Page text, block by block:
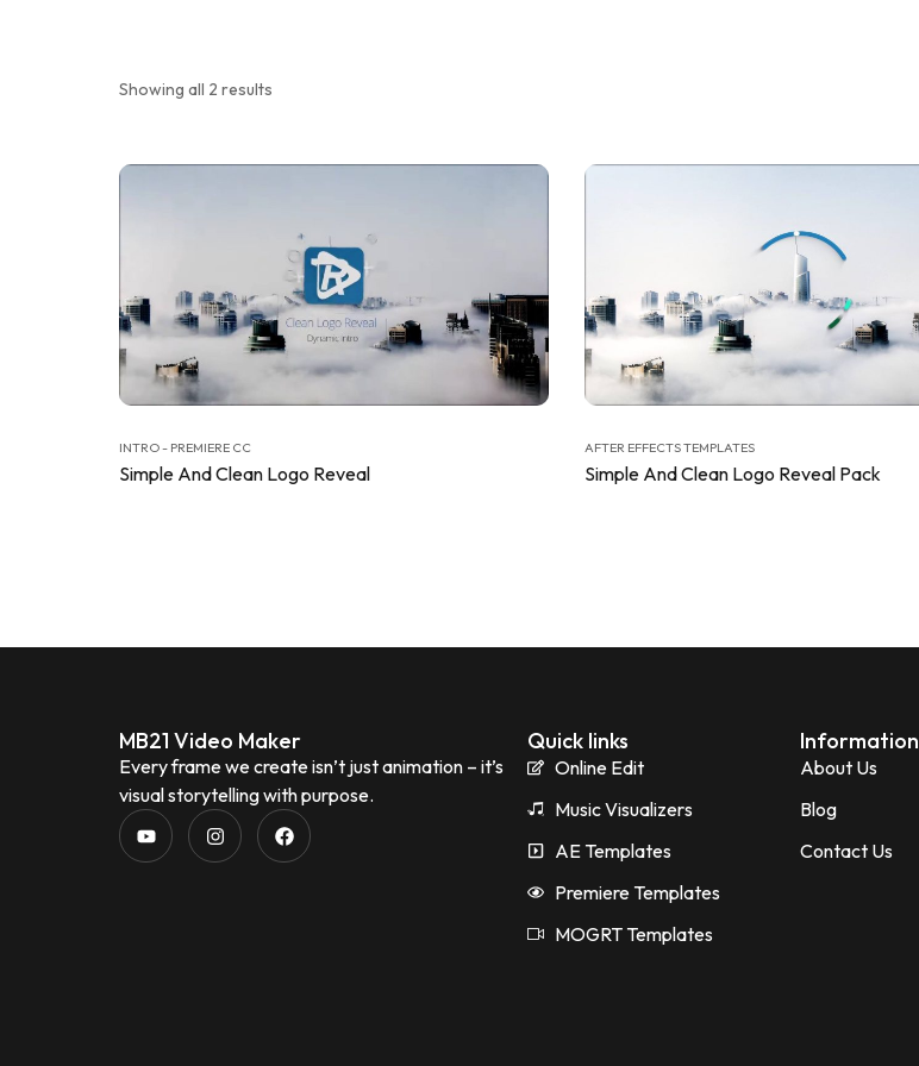
Showing all 2 results
INTRO - PREMIERE CC
Simple And Clean Logo Reveal
AFTER EFFECTS TEMPLATES
Simple And Clean Logo Reveal Pack
MB21 Video Maker
Every frame we create isn’t just animation – it’s
visual storytelling with purpose.
Quick links
Online Edit
Music Visualizers
AE Templates
Premiere Templates
MOGRT Templates
Information
About Us
Blog
Contact Us